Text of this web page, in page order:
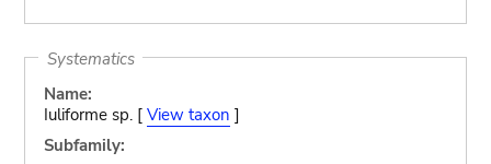
Systematics
Name:
Iuliforme sp. [ View taxon ]
Subfamily: